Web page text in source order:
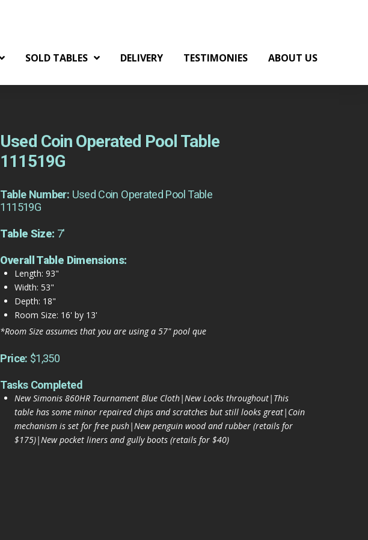
SOLD TABLES DELIVERY TESTIMONIES ABOUT US
Used Coin Operated Pool Table
111519G
Table Number: Used Coin Operated Pool Table
111519G
Table Size: 7'
Overall Table Dimensions:
Length: 93"
Width: 53"
Depth: 18"
Room Size: 16' by 13'
*Room Size assumes that you are using a 57" pool que
Price: $1,350
Tasks Completed
New Simonis 860HR Tournament Blue Cloth|New Locks throughout|This
table has some minor repaired chips and scratches but still looks great|Coin
mechanism is set for free push|New penguin wood and rubber (retails for
$175)|New pocket liners and gully boots (retails for $40)